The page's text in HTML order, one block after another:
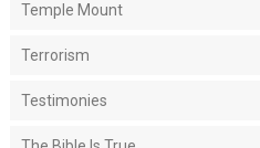
Temple Mount
Terrorism
Testimonies